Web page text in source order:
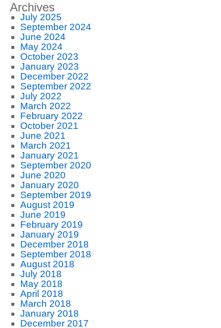
Archives
July 2025
September 2024
June 2024
May 2024
October 2023
January 2023
December 2022
September 2022
July 2022
March 2022
February 2022
October 2021
June 2021
March 2021
January 2021
September 2020
June 2020
January 2020
September 2019
August 2019
June 2019
February 2019
January 2019
December 2018
September 2018
August 2018
July 2018
May 2018
April 2018
March 2018
January 2018
December 2017